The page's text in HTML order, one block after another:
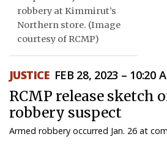
ARCHIVE
ABOUT
CONTACT
JOBS
NOTICES
robbery at Kimmirut’s
Northern store. (Image
courtesy of RCMP)
JUSTICE FEB 28, 2023 – 10:20
RCMP release sketch
robbery suspect
Armed robbery occurred Jan. 26 at